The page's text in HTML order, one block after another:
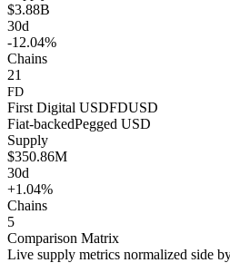
$3.88B
30d
-12.04%
Chains
21
FD
First Digital USDFDUSD
Fiat-backedPegged USD
Supply
$350.86M
30d
+1.04%
Chains
5
Comparison Matrix
Live supply metrics normalized side